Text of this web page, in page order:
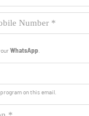
WhatsApp
on this email.